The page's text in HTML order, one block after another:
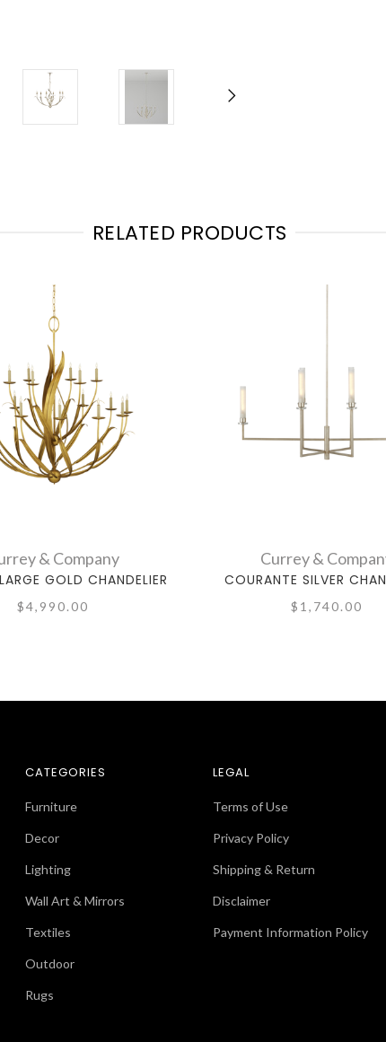
RELATED PRODUCTS
& Company
GOLD CHANDELIER
$4,990.00
Currey &
COURANTE SILVER
$1,740.00
CATEGORIES
Furniture
Decor
Lighting
Wall Art & Mirrors
Textiles
Outdoor
Rugs
LEGAL
Terms of Use
Privacy Policy
Shipping & Return
Disclaimer
Payment Information Policy